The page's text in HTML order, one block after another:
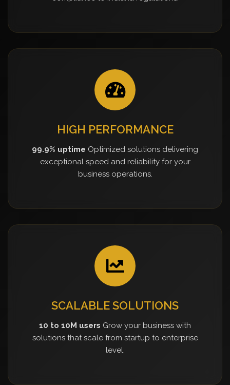
HIGH PERFORMANCE
99.9% uptime Optimized solutions delivering
exceptional speed and reliability for your
business operations.
SCALABLE SOLUTIONS
10 to 10M users Grow your business with
solutions that scale from startup to enterprise
level.